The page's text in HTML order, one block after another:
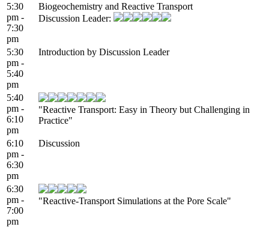
5:30
pm -
7:30
pm
Biogeochemistry and Reactive Transport
Discussion Leader:
5:30
pm -
5:40
pm
Introduction by Discussion Leader
5:40
pm -
6:10
pm
"Reactive Transport: Easy in Theory but Challenging in
Practice"
6:10
pm -
6:30
pm
Discussion
6:30
pm -
7:00
pm
"Reactive-Transport Simulations at the Pore Scale"